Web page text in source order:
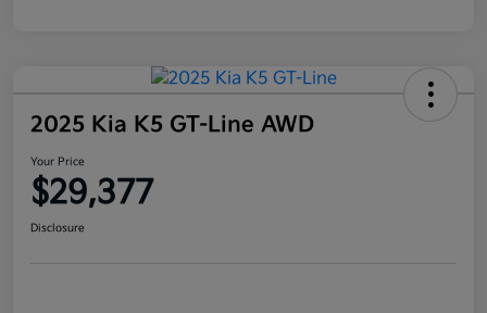
2025 Kia K5 GT-Line AWD
Your Price
$29,377
Disclosure